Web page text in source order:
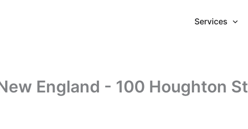
Services
England - 100 Houghton St